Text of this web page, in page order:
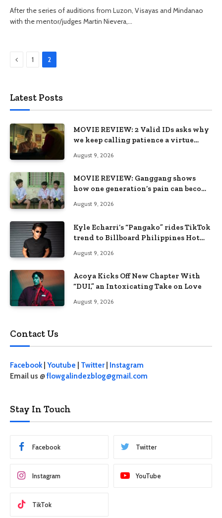
After the series of auditions from Luzon, Visayas and Mindanao
with the mentor/judges Martin Nievera,…
Previous
1 2
Latest Posts
MOVIE REVIEW: 2 Valid IDs asks why
we keep calling patience a virtue
August 9, 2026
MOVIE REVIEW: Ganggang shows
how one generation’s pain can become
August 9, 2026
Kyle Echarri’s “Pangako” rides TikTok
trend to Billboard Philippines Hot
August 9, 2026
Acoya Kicks Off New Chapter With
“DUI,” an Intoxicating Take on Love
August 9, 2026
Contact Us
Facebook| Youtube Twitter
Instagram
Email us @flowgalindezblog@gmail.com
Stay In Touch
Facebook Twitter
Instagram YouTube
TikTok